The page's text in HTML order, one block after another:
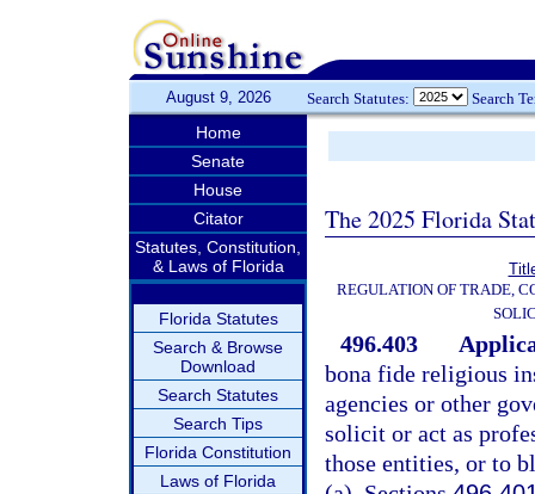
August 9, 2026 Search Statutes: Search
Home
Senate
House
Citator
Statutes, Constitution,
& Laws of Florida
Florida Statutes
Search & Browse
Download
Search Statutes
Search Tips
Florida Constitution
Laws of Florida
The 2025 Florida
REGULATION OF TRADE,
496.403
bona fide religious
agencies or other
solicit or act as
those entities, or to